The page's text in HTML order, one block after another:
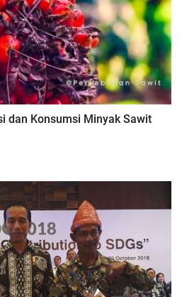
dan Konsumsi Minyak Sawit